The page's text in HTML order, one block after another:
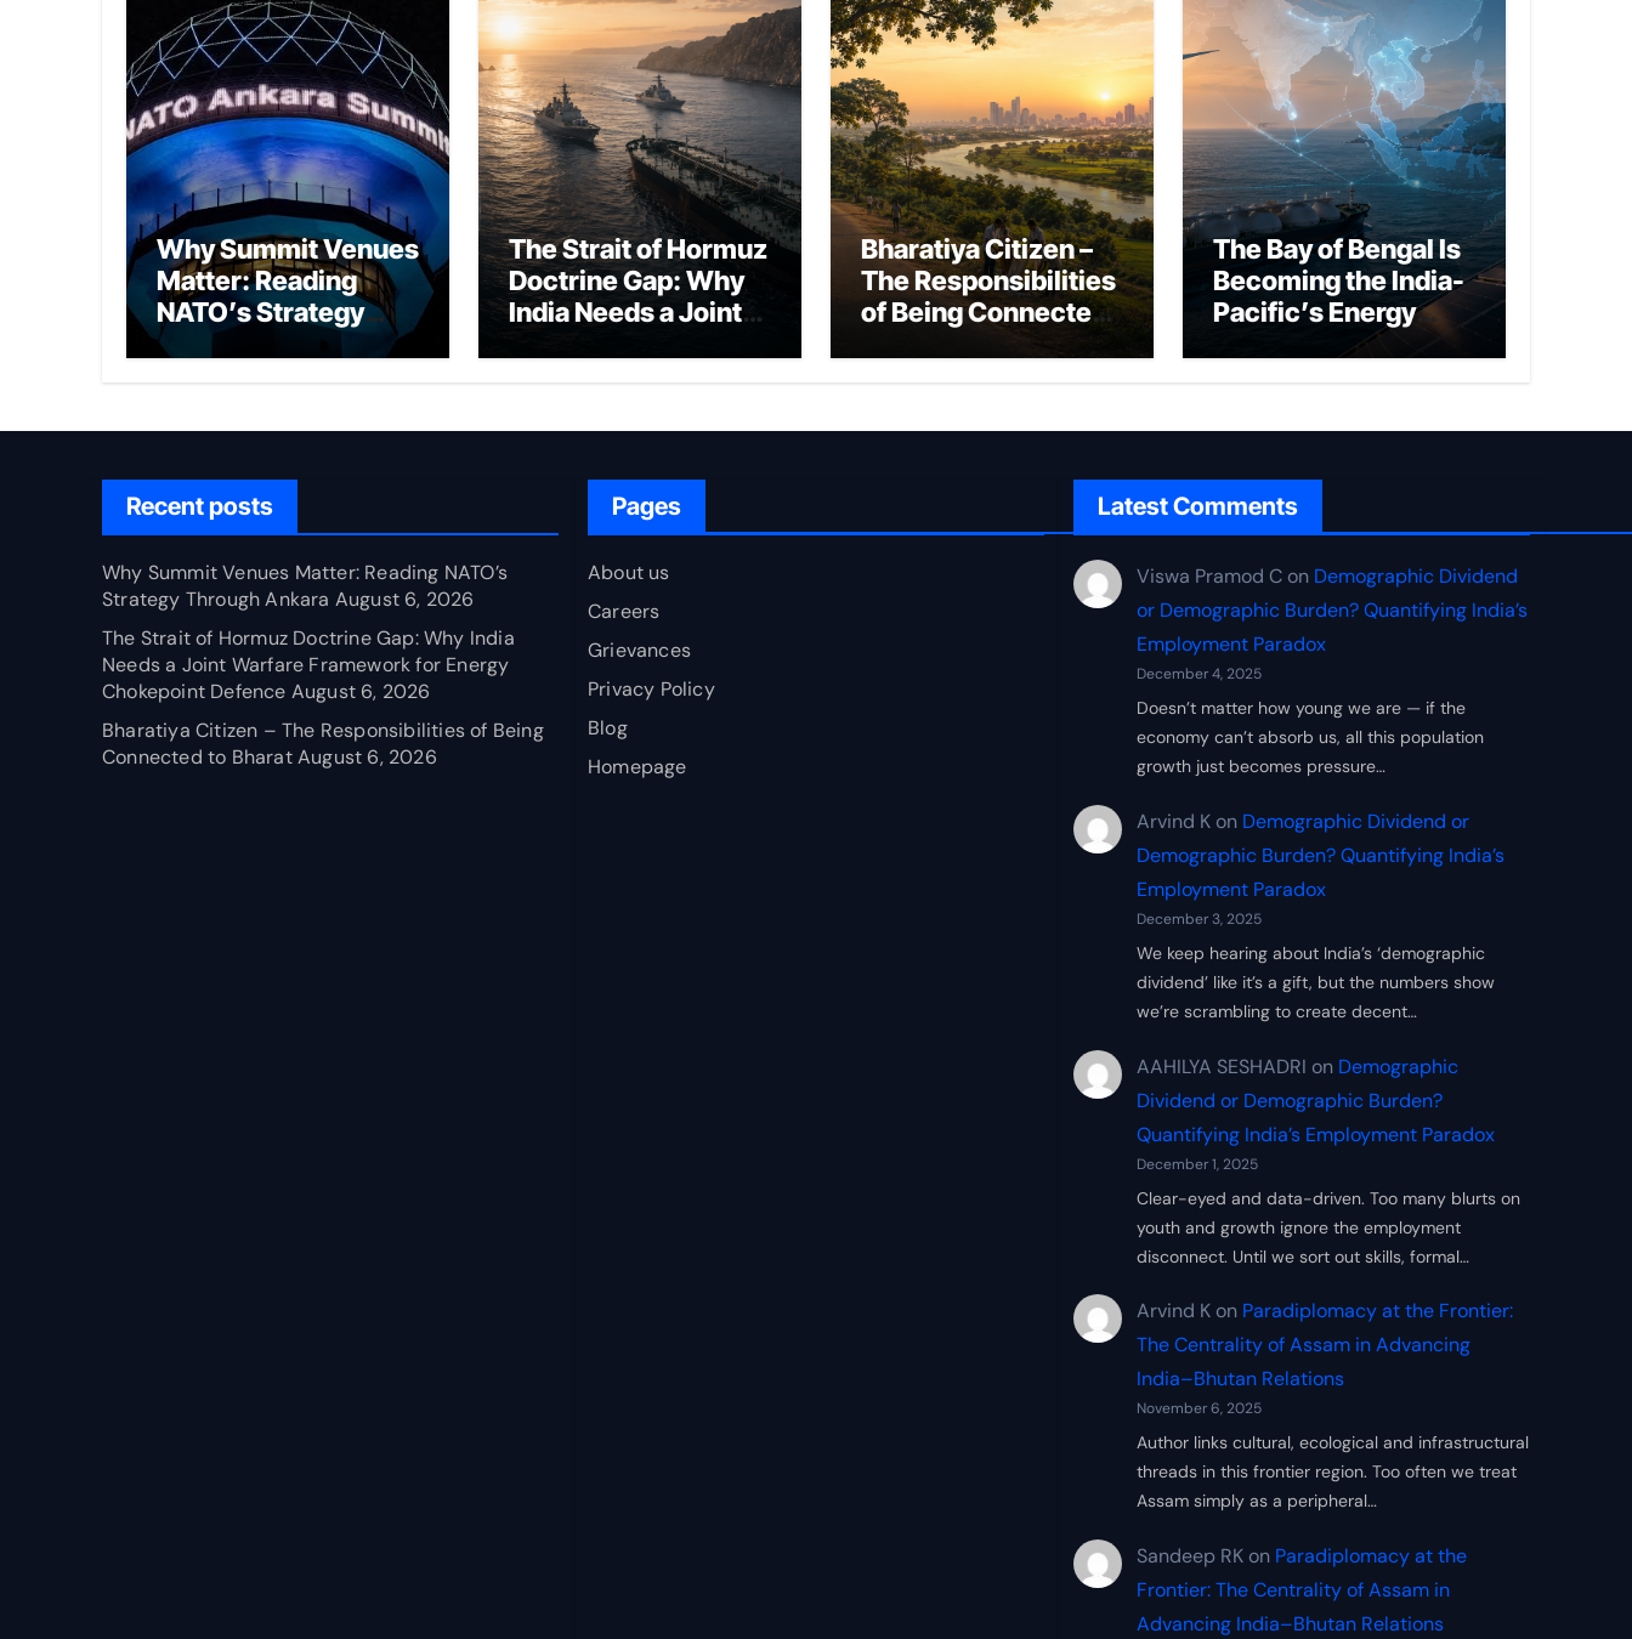
Why Summit Venues
Matter: Reading
NATO’s Strategy
Through Ankara
The Strait of Hormuz
Doctrine Gap: Why
India Needs a Joint
Bharatiya Citizen –
The Responsibilities
of Being Connected
The Bay of Bengal Is
Becoming the India-
Pacific’s Energy
Recent posts
Why Summit Venues Matter: Reading NATO’s
Strategy Through Ankara August 6, 2026
The Strait of Hormuz Doctrine Gap: Why India
Needs a Joint Warfare Framework for Energy
Chokepoint Defence August 6, 2026
Bharatiya Citizen – The Responsibilities of Being
Connected to Bharat August 6, 2026
Pages
About us
Careers
Grievances
Privacy Policy
Blog
Homepage
Latest Comments
Viswa Pramod C on Demographic Dividend
or Demographic Burden? Quantifying India’s
Employment Paradox
December 4, 2025
Doesn’t matter how young we are — if the
economy can’t absorb us, all this population
growth just becomes pressure…
Arvind K on Demographic Dividend or
Demographic Burden? Quantifying India’s
Employment Paradox
December 3, 2025
We keep hearing about India’s ‘demographic
dividend’ like it’s a gift, but the numbers show
we’re scrambling to create decent…
AAHILYA SESHADRI on Demographic
Dividend or Demographic Burden?
Quantifying India’s Employment Paradox
December 1, 2025
Clear-eyed and data-driven. Too many blurts on
youth and growth ignore the employment
disconnect. Until we sort out skills, formal…
Arvind K on Paradiplomacy at the Frontier:
The Centrality of Assam in Advancing
India–Bhutan Relations
November 6, 2025
Author links cultural, ecological and infrastructural
threads in this frontier region. Too often we treat
Assam simply as a peripheral…
Sandeep RK on Paradiplomacy at the
Frontier: The Centrality of Assam in
Advancing India–Bhutan Relations